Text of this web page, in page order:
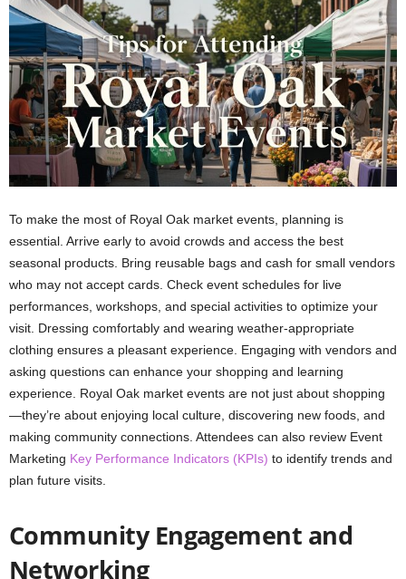
To make the most of Royal Oak market events, planning is
essential. Arrive early to avoid crowds and access the best
seasonal products. Bring reusable bags and cash for small vendors
who may not accept cards. Check event schedules for live
performances, workshops, and special activities to optimize your
visit. Dressing comfortably and wearing weather-appropriate
clothing ensures a pleasant experience. Engaging with vendors and
asking questions can enhance your shopping and learning
experience. Royal Oak market events are not just about shopping
—they’re about enjoying local culture, discovering new foods, and
making community connections. Attendees can also review Event
Marketing Key Performance Indicators (KPIs) to identify trends and
plan future visits.
Community Engagement and
Networking